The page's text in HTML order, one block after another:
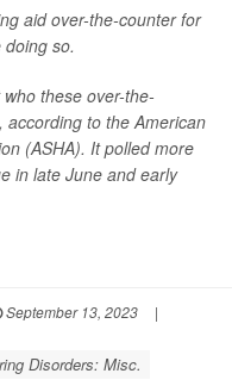
aid over-the-counter for
so.
these over-the-
according to the American
(ASHA). It polled more
in late June and early
September 13, 2023
|
Disorders: Misc.